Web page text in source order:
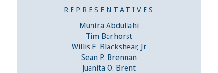
REPRESENTATIVES
Munira Abdullahi
Tim Barhorst
Willis E. Blackshear, Jr.
Sean P. Brennan
Juanita O. Brent